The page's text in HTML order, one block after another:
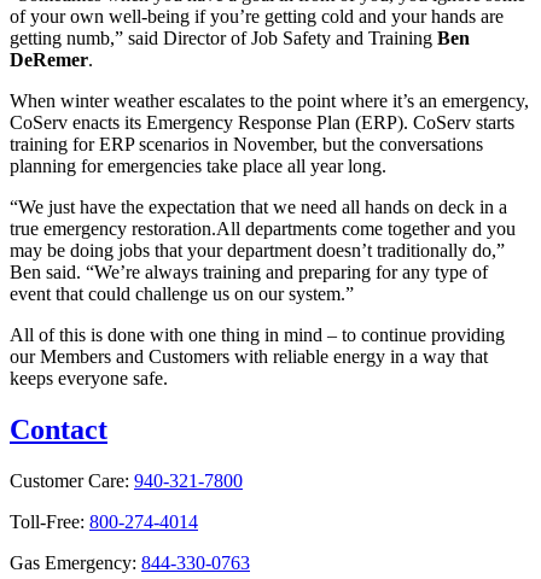
of your own well-being if you’re getting cold and your hands are
getting numb,” said Director of Job Safety and Training Ben
DeRemer.
When winter weather escalates to the point where it’s an emergency,
CoServ enacts its Emergency Response Plan (ERP). CoServ starts
training for ERP scenarios in November, but the conversations
planning for emergencies take place all year long.
“We just have the expectation that we need all hands on deck in a
true emergency restoration.All departments come together and you
may be doing jobs that your department doesn’t traditionally do,”
Ben said. “We’re always training and preparing for any type of
event that could challenge us on our system.”
All of this is done with one thing in mind – to continue providing
our Members and Customers with reliable energy in a way that
keeps everyone safe.
Contact
Customer Care: 940-321-7800
Toll-Free: 800-274-4014
Gas Emergency: 844-330-0763